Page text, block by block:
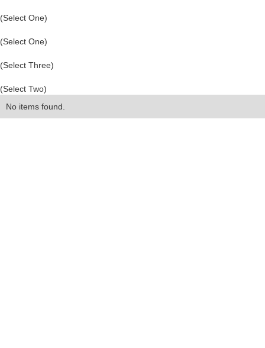
(Select One)
(Select One)
(Select Three)
(Select Two)
No items found.